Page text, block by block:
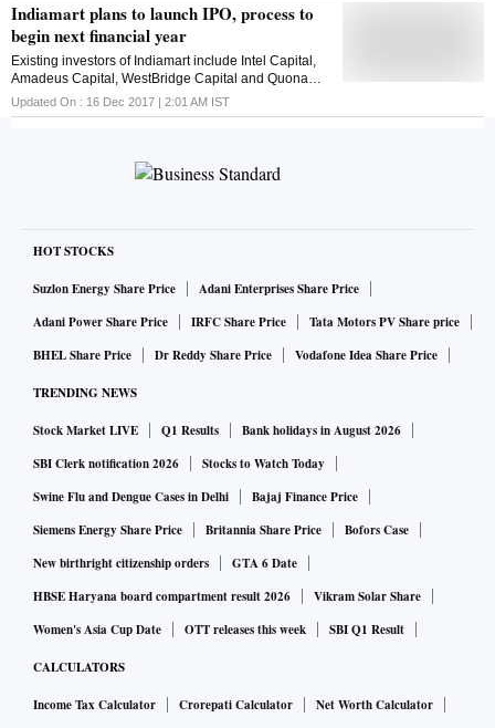
Indiamart plans to launch IPO, process to
begin next financial year
Existing investors of Indiamart include Intel Capital,
Amadeus Capital, WestBridge Capital and Quona
Capital
Updated On : 16 Dec 2017 | 2:01 AM IST
HOT STOCKS
Suzlon Energy Share Price
Adani Enterprises Share Price
Adani Power Share Price
IRFC Share Price
Tata Motors PV Share price
BHEL Share Price
Dr Reddy Share Price Vodafone Idea Share Price
TRENDING NEWS
Stock Market LIVE Q1 Results
Bank holidays in August 2026
SBI Clerk notification 2026
Stocks to Watch Today
Swine Flu and Dengue Cases in Delhi
Bajaj Finance Price
Siemens Energy Share Price
Britannia Share Price
Bofors Case
New birthright citizenship orders
GTA 6 Date
HBSE Haryana board compartment result 2026
Vikram Solar Share
Women's Asia Cup Date
OTT releases this week SBI Q1 Result
CALCULATORS
Income Tax Calculator Crorepati Calculator
Net Worth Calculator